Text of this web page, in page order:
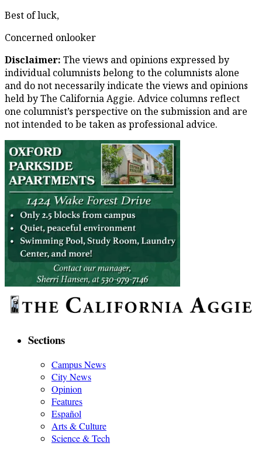
Best of luck,
Concerned onlooker
Disclaimer: The views and opinions expressed by
individual columnists belong to the columnists alone
and do not necessarily indicate the views and opinions
held by The California Aggie. Advice columns reflect
one columnist’s perspective on the submission and are
not intended to be taken as professional advice.
Sections
Campus News
City News
Opinion
Features
Español
Arts & Culture
Science & Tech